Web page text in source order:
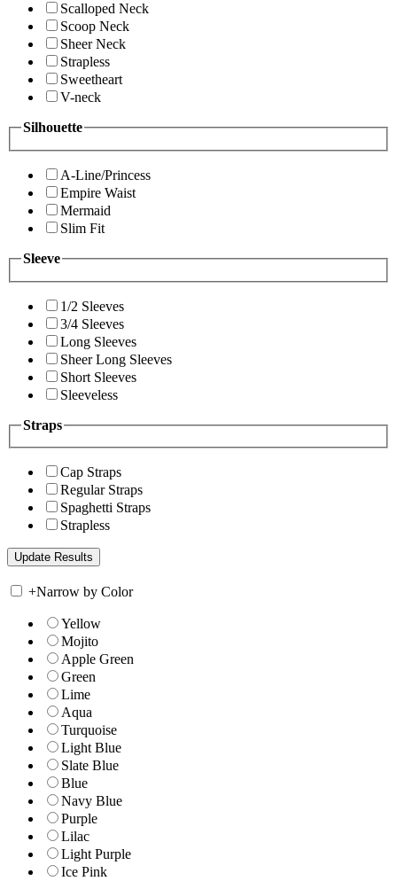
Scalloped Neck
Scoop Neck
Sheer Neck
Strapless
Sweetheart
V-neck
Silhouette
A-Line/Princess
Empire Waist
Mermaid
Slim Fit
Sleeve
1/2 Sleeves
3/4 Sleeves
Long Sleeves
Sheer Long Sleeves
Short Sleeves
Sleeveless
Straps
Cap Straps
Regular Straps
Spaghetti Straps
Strapless
+Narrow by Color
Yellow
Mojito
Apple Green
Green
Lime
Aqua
Turquoise
Light Blue
Slate Blue
Blue
Navy Blue
Purple
Lilac
Light Purple
Ice Pink